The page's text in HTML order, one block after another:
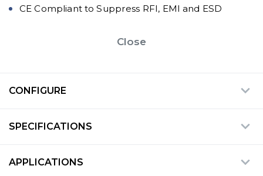
CE Compliant to Suppress RFI, EMI and ESD
Close
CONFIGURE
SPECIFICATIONS
APPLICATIONS